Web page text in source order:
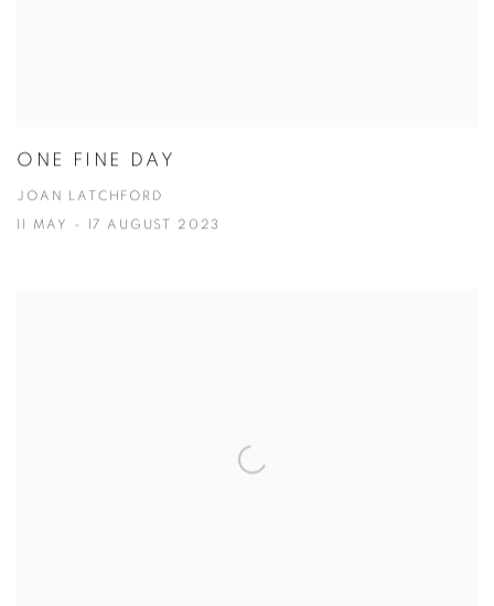
ONE FINE DAY
JOAN LATCHFORD
11 MAY - 17 AUGUST 2023